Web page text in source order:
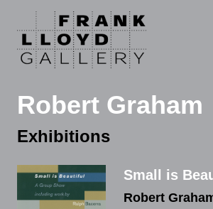
Robert Graham
Exhibitions
Small is
Robert